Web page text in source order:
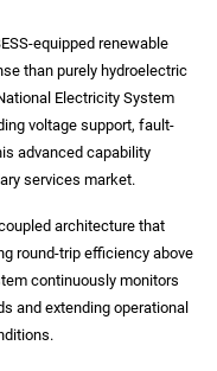
equipped renewable
than purely hydroelectric
Electricity System
voltage support, fault-
advanced capability
services market.
architecture that
round-trip efficiency above
continuously monitors
and extending operational